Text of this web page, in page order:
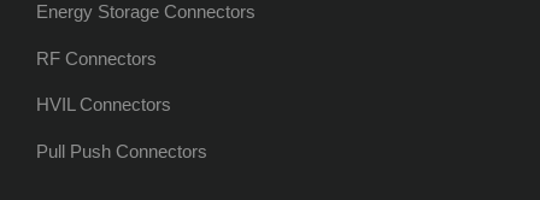
Energy Storage Connectors
RF Connectors
HVIL Connectors
Pull Push Connectors